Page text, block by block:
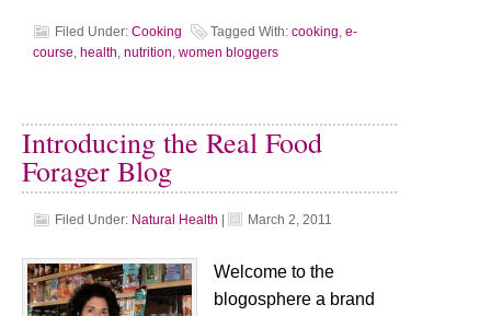
Filed Under: Cooking Tagged With: cooking, e-
course, health, nutrition, women bloggers
Introducing the Real Food
Forager Blog
Filed Under: Natural Health March 2, 2011
Welcome to the
blogosphere a brand